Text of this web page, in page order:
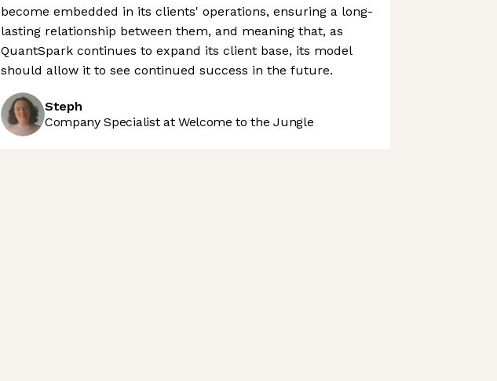
become embedded in its clients' operations, ensuring a long-
lasting relationship between them, and meaning that, as
QuantSpark continues to expand its client base, its model
should allow it to see continued success in the future.
Steph
Company Specialist at Welcome to the Jungle